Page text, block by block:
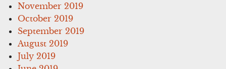
November 2019
October 2019
September 2019
August 2019
July 2019